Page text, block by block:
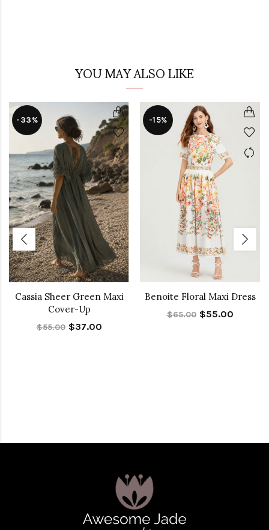
YOU MAY ALSO LIKE
-33%
Cassia Sheer Green Maxi
Cover-Up
$55.00 $37.00
-15%
Benoite Floral Maxi Dress
$65.00 $55.00